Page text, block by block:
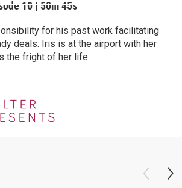
10 | 50m 45s
for his past work facilitating
deals. Iris is at the airport with her
the fright of her life.